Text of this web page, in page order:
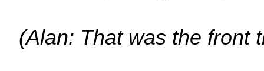
(Alan: That was the front